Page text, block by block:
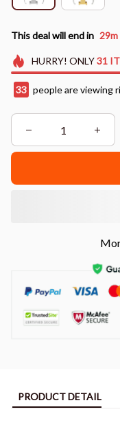
This deal will end in 29m
HURRY! ONLY31
33 people are viewing
PRODUCT DETAIL